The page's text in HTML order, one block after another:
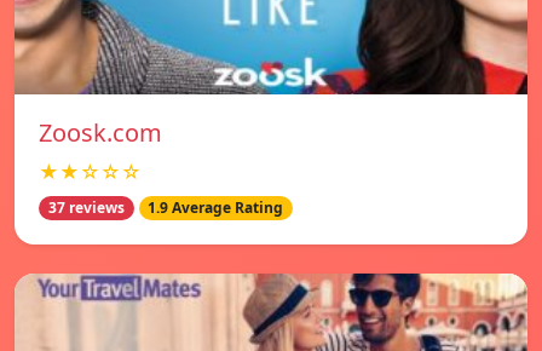
Zoosk.com
★★☆☆☆
37 reviews 1.9 Average Rating